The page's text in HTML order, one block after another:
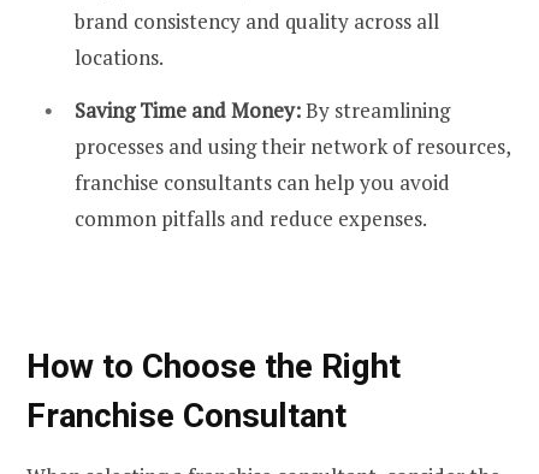
brand consistency and quality across all
locations.
Saving Time and Money:By streamlining
processes and using their network of resources,
franchise consultants can help you avoid
common pitfalls and reduce expenses.
How to Choose the Right
Franchise Consultant